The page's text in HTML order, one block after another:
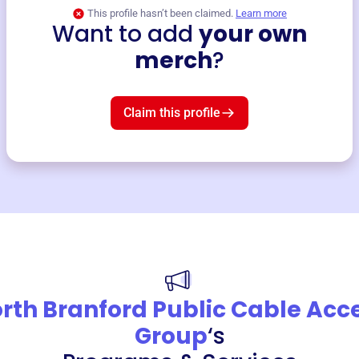
This profile hasn’t been claimed. Learn more
Want to add your own
merch?
Claim this profile
Branford Public Cable
Group‘s